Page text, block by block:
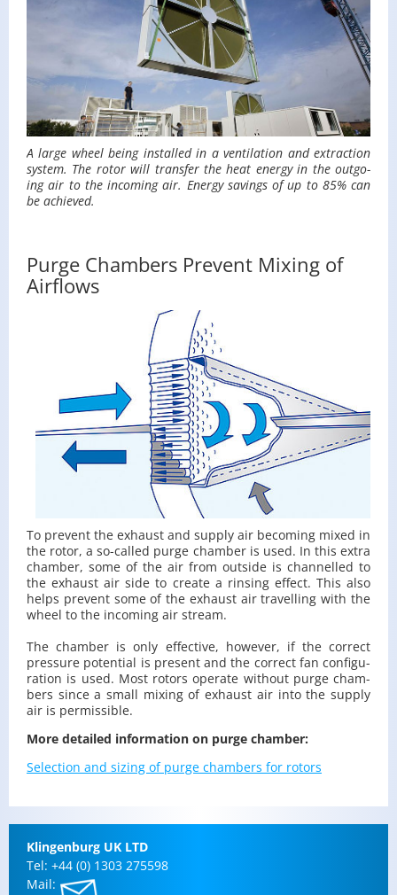
A large wheel being in­stalled in a ven­ti­la­tion and ex­trac­tion
sys­tem. The rotor will trans­fer the heat en­ergy in the out­go­
ing air to the in­com­ing air. En­ergy sav­ings of up to 85% can
be achieved.
Purge Chambers Prevent Mixing of
Airflows
To pre­vent the ex­haust and sup­ply air be­com­ing mixed in
the rotor, a so-called purge cham­ber is used. In this extra
cham­ber, some of the air from out­side is chan­nelled to
the ex­haust air side to cre­ate a rins­ing ef­fect. This also
helps pre­vent some of the ex­haust air trav­el­ling with the
wheel to the in­com­ing air stream.
The cham­ber is only ef­fec­tive, how­ever, if the cor­rect
pres­sure po­ten­tial is pre­sent and the cor­rect fan con­fig­u­
ra­tion is used. Most ro­tors op­er­ate with­out purge cham­
bers since a small mix­ing of ex­haust air into the sup­ply
air is per­mis­si­ble.
More de­tailed in­for­ma­tion on purge cham­ber:
Se­lec­tion and siz­ing of purge cham­bers for ro­tors
Klin­gen­burg UK LTD
Tel: +44 (0) 1303 275598
Mail: